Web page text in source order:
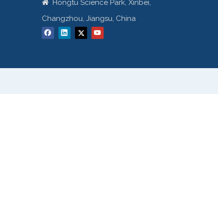
 Hongtu Science Park, Xinbei,
Changzhou, Jiangsu, China